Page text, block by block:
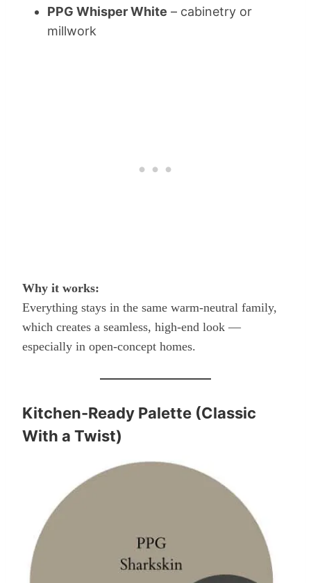
PPG Whisper White – cabinetry or
millwork
Why it works:
Everything stays in the same warm-neutral family,
which creates a seamless, high-end look —
especially in open-concept homes.
Kitchen-Ready Palette (Classic
With a Twist)